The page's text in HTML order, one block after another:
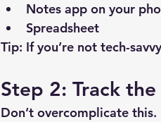
Notes app on your
Spreadsheet
Tip: If you’re not tech-
Step 2: Track
Don’t overcomplicate this.